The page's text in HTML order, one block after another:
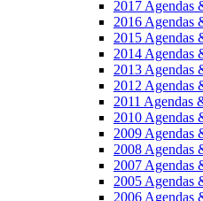
2017 Agendas
2016 Agendas
2015 Agendas
2014 Agendas
2013 Agendas
2012 Agendas
2011 Agendas
2010 Agendas
2009 Agendas
2008 Agendas
2007 Agendas
2005 Agendas
2006 Agendas